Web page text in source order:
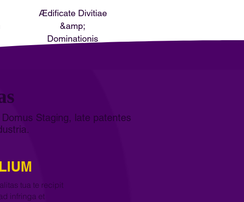
Ædificate Divitiae
&amp;
Dominationis
Staging, late patentes
tua te recipit
infringa et